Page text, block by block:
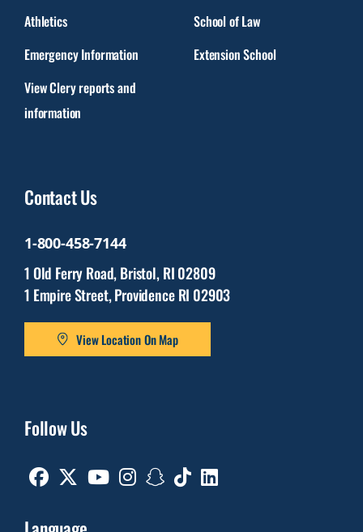
Athletics
Emergency Information
View Clery reports and
information
School of Law
Extension School
Contact Us
1-800-458-7144
1 Old Ferry Road, Bristol, RI 02809
1 Empire Street, Providence RI 02903
View Location On Map
Follow Us
Facebook Youtube Instagram